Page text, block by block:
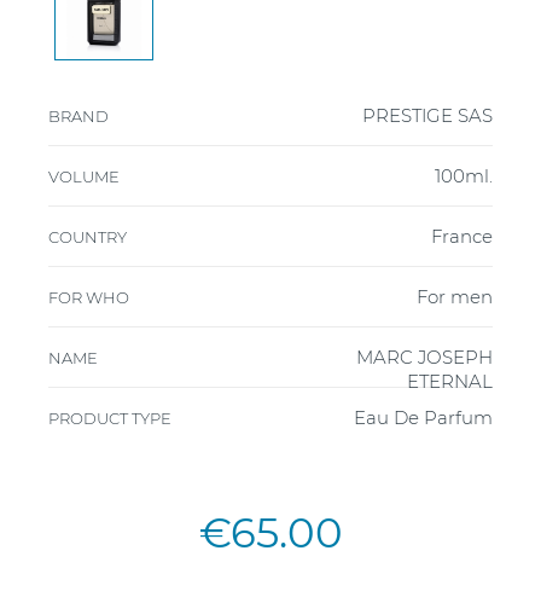
BRAND PRESTIGE SAS
VOLUME 100ml.
COUNTRY France
FOR WHO For men
NAME
MARC JOSEPH
ETERNAL
PRODUCT TYPE Eau De Parfum
€65.00